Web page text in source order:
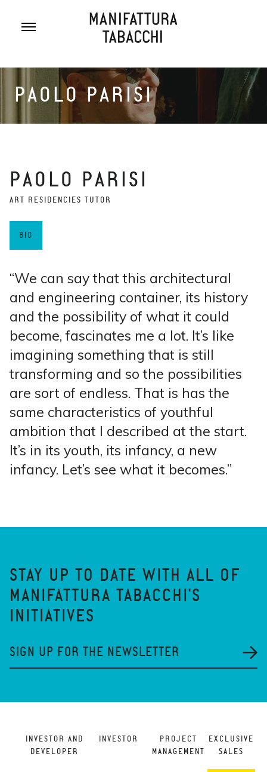
PAOLO PARISI
PAOLO PARISI
ART RESIDENCIES TUTOR
BIO
“We can say that this architectural
and engineering container, its history
and the possibility of what it could
become, fascinates me a lot. It’s like
imagining something that is still
transforming and so the possibilities
are sort of endless. That is has the
same characteristics of youthful
ambition that I described at the start.
It’s in its youth, its infancy, a new
infancy. Let’s see what it becomes.”
STAY UP TO DATE WITH ALL OF
MANIFATTURA TABACCHI'S
INITIATIVES
SIGN UP FOR THE NEWSLETTER
INVESTOR AND
DEVELOPER
INVESTOR
PROJECT
MANAGEMENT
EXCLUSIVE
SALES